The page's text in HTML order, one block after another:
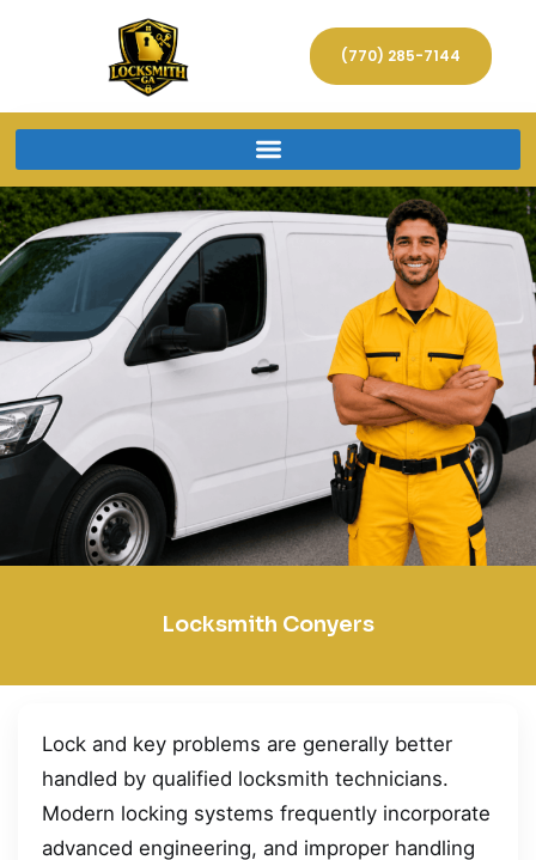
(770) 285-7144
Locksmith Conyers
Lock and key problems are generally better
handled by qualified locksmith technicians.
Modern locking systems frequently incorporate
advanced engineering, and improper handling